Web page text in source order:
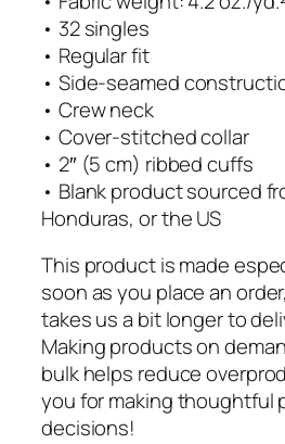
h
7
0
0
g
S
e
e
v
e
T
e
e
q
u
a
n
t
i
• 32 singles
• Regular fit
• Side-seamed
• Crew neck
• Cover-stitched collar
• 2″ (5 cm) ribbed cuffs
• Blank product sourced
Honduras, or the US
This product is made
soon as you place an
takes us a bit longer to
Making products on
bulk helps reduce
you for making thoughtful
decisions!